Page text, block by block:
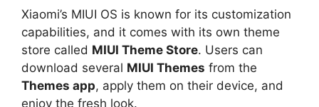
Xiaomi’s MIUI OS is known for its customization
capabilities, and it comes with its own theme
store called MIUI Theme Store. Users can
download several MIUI Themes from the
Themes app, apply them on their device, and
enjoy the fresh look.